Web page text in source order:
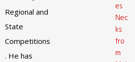
Regional and
State
Competitions
. He has
es
Nec
ks
fro
m